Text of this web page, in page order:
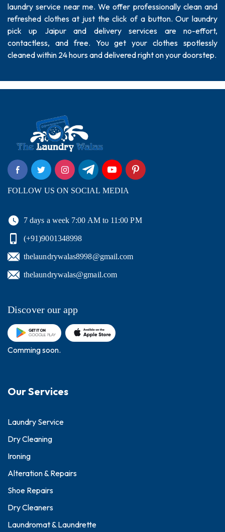
laundry service near me. We offer professionally clean and
refreshed clothes at just the click of a button. Our laundry
pick up Jaipur and delivery services are no-effort,
contactless, and free. You get your clothes spotlessly
cleaned within 24 hours and delivered right on your doorstep.
FOLLOW US ON SOCIAL MEDIA
7 days a week 7:00 AM to 11:00 PM
(+91)9001348998
thelaundrywalas8998@gmail.com
thelaundrywalas@gmail.com
Discover our app
Comming soon.
Our Services
Laundry Service
Dry Cleaning
Ironing
Alteration & Repairs
Shoe Repairs
Dry Cleaners
Laundromat & Laundrette